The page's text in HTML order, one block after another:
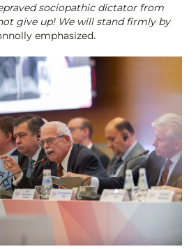
sociopathic dictator from
give up! We will stand firmly by
emphasized.